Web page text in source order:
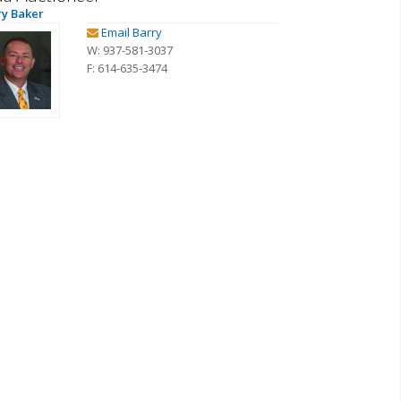
Baker
Email Barry
W: 937-581-3037
F: 614-635-3474